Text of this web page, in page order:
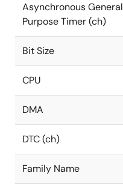
Asynchronous General
Purpose Timer (ch)
Bit Size
CPU
DMA
DTC (ch)
Family Name